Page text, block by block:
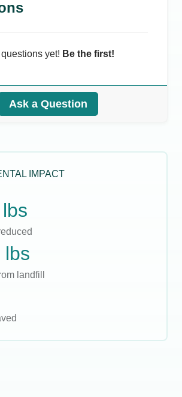
questions yet! Be the first!
Ask a Question
IMPACT
lbs
lbs
landfill